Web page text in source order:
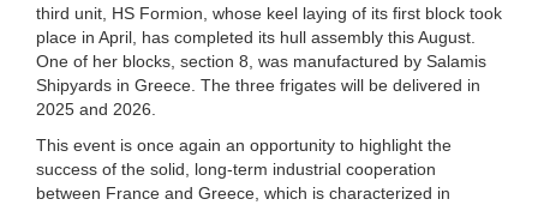
third unit, HS Formion, whose keel laying of its first block took
place in April, has completed its hull assembly this August.
One of her blocks, section 8, was manufactured by Salamis
Shipyards in Greece. The three frigates will be delivered in
2025 and 2026.
This event is once again an opportunity to highlight the
success of the solid, long-term industrial cooperation
between France and Greece, which is characterized in